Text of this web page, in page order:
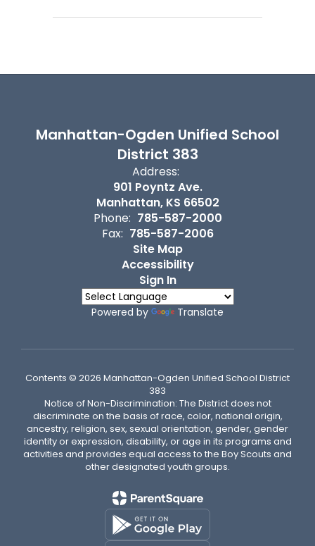
Manhattan-Ogden Unified School
District 383
Address:
901 Poyntz Ave.
Manhattan, KS 66502
Phone: 785-587-2000
Fax: 785-587-2006
Site Map
Accessibility
Sign In
Powered by Translate
Contents © 2026 Manhattan-Ogden Unified School District
383
Notice of Non-Discrimination: The District does not
discriminate on the basis of race, color, national origin,
ancestry, religion, sex, sexual orientation, gender, gender
identity or expression, disability, or age in its programs and
activities and provides equal access to the Boy Scouts and
other designated youth groups.